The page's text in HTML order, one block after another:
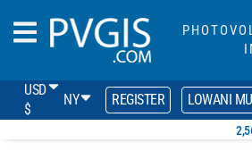
USD
$
NY REGISTER LOWANI